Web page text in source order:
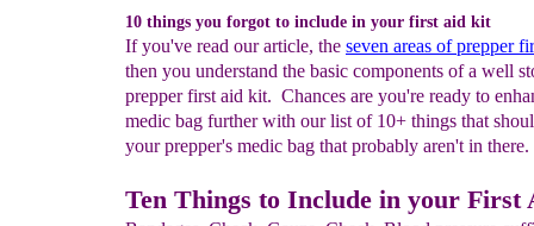
10 things you forgot to include in your first aid kit
If you've read our article, the seven areas of prepper
then you understand the basic components of a well
prepper first aid kit. Chances are you're ready to
medic bag further with our list of 10+ things that
your prepper's medic bag that probably aren't in there.
Ten Things to Include in your First